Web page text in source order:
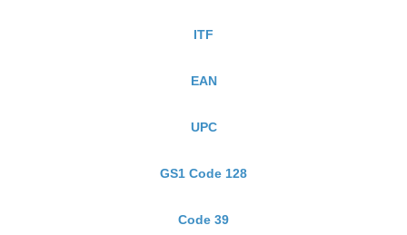
ITF
EAN
UPC
GS1 Code 128
Code 39